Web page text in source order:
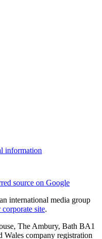
information
source on Google
international media group
site.
The Ambury, Bath BA1
company registration